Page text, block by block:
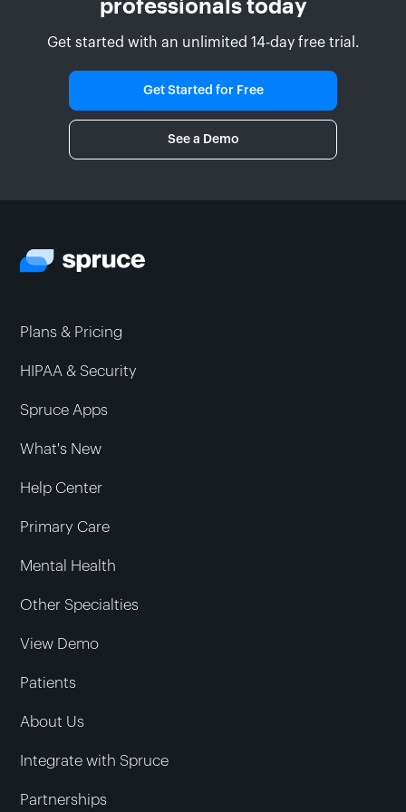
professionals today
Get started with an unlimited 14-day free trial.
Get Started for Free
See a Demo
Plans & Pricing
HIPAA & Security
Spruce Apps
What's New
Help Center
Primary Care
Mental Health
Other Specialties
View Demo
Patients
About Us
Integrate with Spruce
Partnerships